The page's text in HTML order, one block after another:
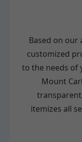
Based on our
customized
to the needs of
Mount
itemizes all